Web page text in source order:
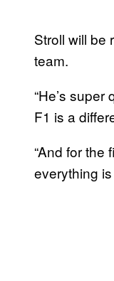
Stroll will be
team.
“He’s
F1 is a
“And for the
everything